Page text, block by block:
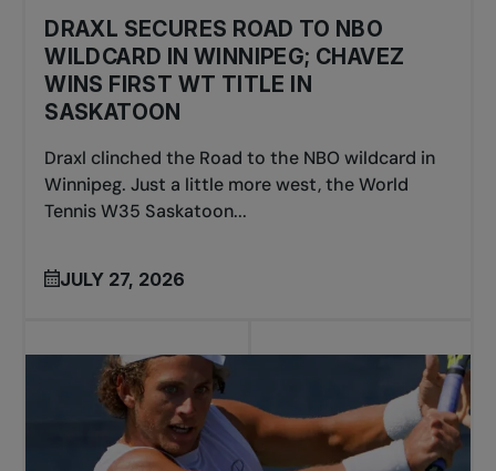
DRAXL SECURES ROAD TO NBO
WILDCARD IN WINNIPEG; CHAVEZ
WINS FIRST WT TITLE IN
SASKATOON
Draxl clinched the Road to the NBO wildcard in
Winnipeg. Just a little more west, the World
Tennis W35 Saskatoon...
JULY 27, 2026